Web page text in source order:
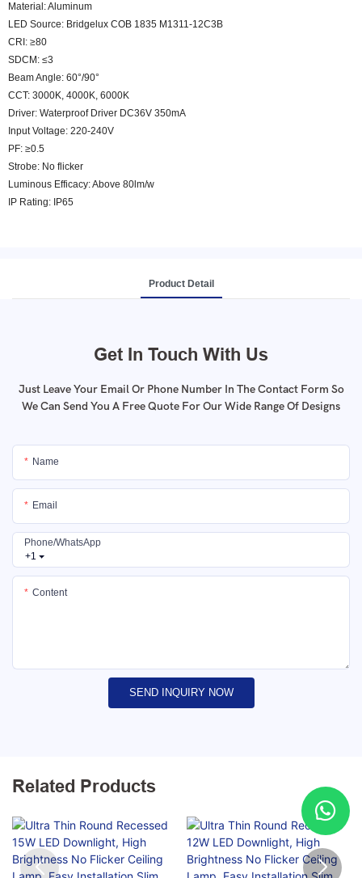
Material: Aluminum
LED Source: Bridgelux COB 1835 M1311-12C3B
CRI: ≥80
SDCM: ≤3
Beam Angle: 60°/90°
CCT: 3000K, 4000K, 6000K
Driver: Waterproof Driver DC36V 350mA
Input Voltage: 220-240V
PF: ≥0.5
Strobe: No flicker
Luminous Efficacy: Above 80lm/w
IP Rating: IP65
Product Detail
Get In Touch With Us
Just Leave Your Email Or Phone Number In The Contact Form So
We Can Send You A Free Quote For Our Wide Range Of Designs
Name
Email
+1
Phone/whatsApp
Content
SEND INQUIRY NOW
Related Products